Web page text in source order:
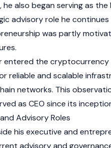
he also began serving as
advisory role he
was partly
entered the cryptocurrency
reliable and scalable
networks. This
as CEO since its
Advisory Roles
his executive and
advisory and